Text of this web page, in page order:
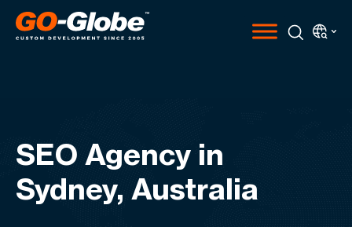
SEO Agency in
Sydney, Australia